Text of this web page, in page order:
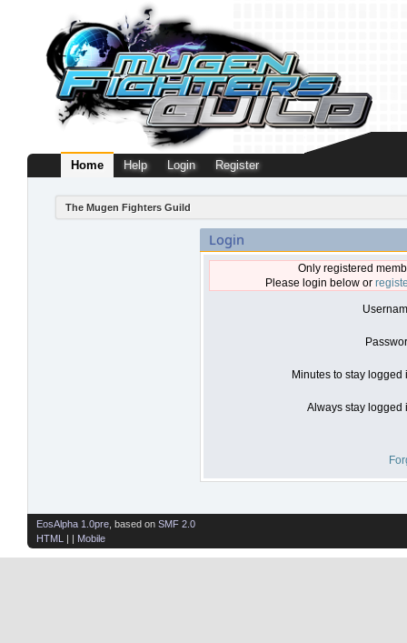
Home Help Login Register
The Mugen Fighters Guild
Login
Only registered
Please login below or
Minutes to stay logged
Always stay logged
EosAlpha 1.0pre , based on SMF 2.0
HTML
| | Mobile